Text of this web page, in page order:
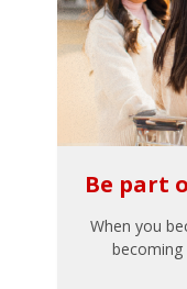
Be part
When you